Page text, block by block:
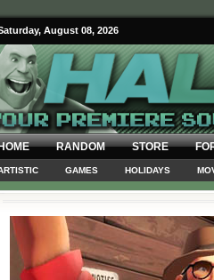
August 08, 2026
RANDOM STORE
GAMES HOLIDAYS